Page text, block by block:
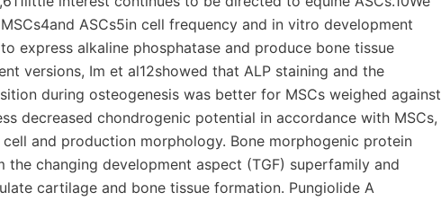
ASCs5in cell frequency and in vitro development
express alkaline phosphatase and produce bone tissue
versions, Im et al12showed that ALP staining and the
during osteogenesis was better for MSCs weighed against
decreased chondrogenic potential in accordance with MSCs,
and production morphology. Bone morphogenic protein
the changing development aspect (TGF) superfamily and
cartilage and bone tissue formation. Pungiolide A